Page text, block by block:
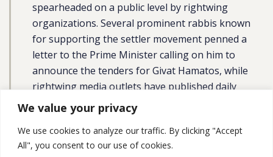
We value your privacy
We use cookies to analyze our traffic. By clicking "Accept
All", you consent to our use of cookies.
spearheaded on a public level by rightwing
organizations. Several prominent rabbis known
for supporting the settler movement penned a
letter to the Prime Minister calling on him to
announce the tenders for Givat Hamatos, while
rightwing media outlets have published daily
articles demanding an ‘end to the freeze.’ A
rightwing institute likewise published a lengthy
paper on the significance of establishing a new
settlement in the area as a means of thwarting